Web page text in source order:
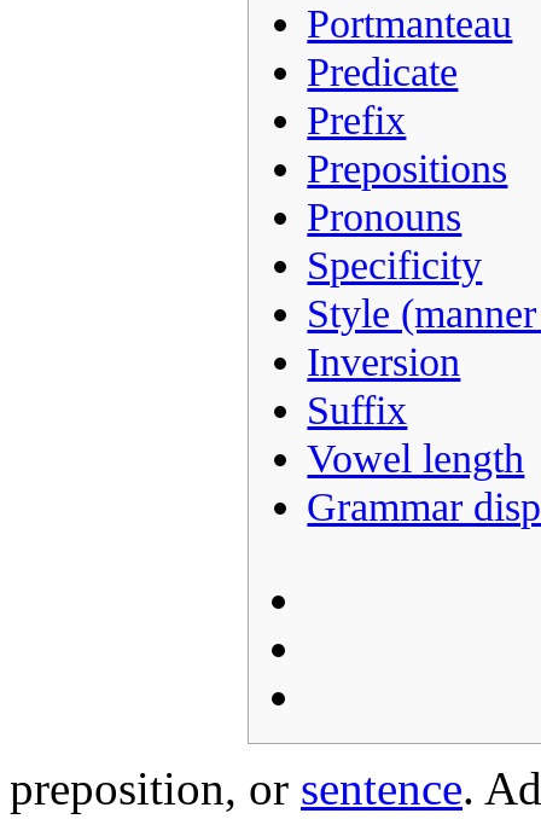
Portmanteau
Predicate
Prefix
Prepositions
Pronouns
Specificity
Style
Inversion
Suffix
Vowel length
Grammar
preposition, or sentence.